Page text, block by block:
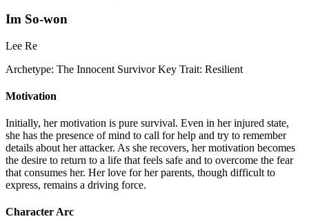
Im So-won
Lee Re
Archetype: The Innocent Survivor Key Trait: Resilient
Motivation
Initially, her motivation is pure survival. Even in her injured state,
she has the presence of mind to call for help and try to remember
details about her attacker. As she recovers, her motivation becomes
the desire to return to a life that feels safe and to overcome the fear
that consumes her. Her love for her parents, though difficult to
express, remains a driving force.
Character Arc